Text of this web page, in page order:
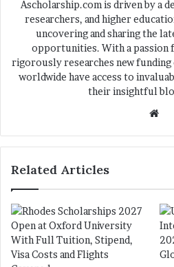
Ascholarship.com is driven by a
researchers, and higher
uncovering and sharing the
opportunities. With a passion
rigorously researches new
worldwide have access to
their insightful
Related Articles